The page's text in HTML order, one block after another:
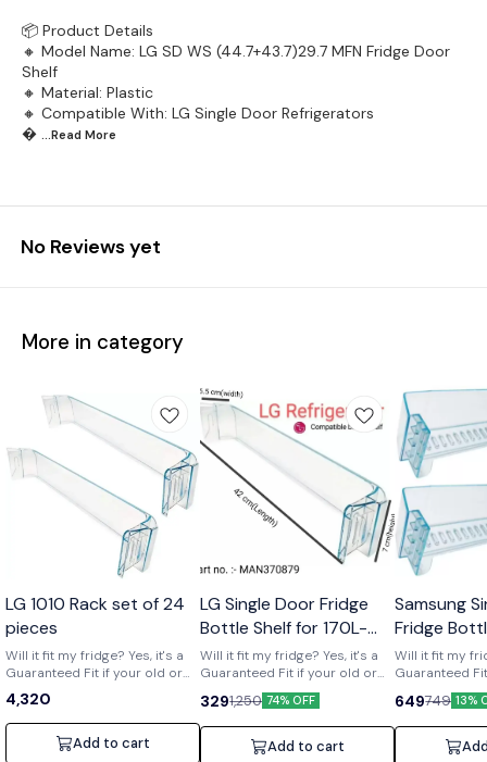
📦 Product Details
🔸 Model Name: LG SD WS (44.7+43.7)29.7 MFN Fridge Door
Shelf
🔸 Material: Plastic
🔸 Compatible With: LG Single Door Refrigerators
 ...Read More
No Reviews yet
More in category
Wholesale
LG 1010 Rack set of 24
pieces
Will it fit my fridge? Yes, it's a
Guaranteed Fit if your old or
broken shelf has the number
[MAN370879] printed on it. Is it
strong and durable? Yes, it's a
clear upgrade. Made from
4,320
Add to cart
LG Single Door Fridge
Bottle Shelf for 170L-
210L Shelf code-
MAN370879
Will it fit my fridge? Yes, it's a
Guaranteed Fit if your old or
broken shelf has the number
[MAN370879] printed on it. Is it
strong and durable? Yes, it's a
clear upgrade. Made from
3291,250 74% OFF
Add to cart
Samsung
Fridge
of 2) Part
01719
Will it fit my
Guaranteed
broken shelf
[DA63-01719]
strong and
clear
649749 13%